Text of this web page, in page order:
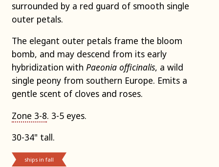
surrounded by a red guard of smooth single
outer petals.
The elegant outer petals frame the bloom
bomb, and may descend from its early
hybridization with Paeonia officinalis, a wild
single peony from southern Europe. Emits a
gentle scent of cloves and roses.
Zone 3-8. 3-5 eyes.
30-34" tall.
ships in fall